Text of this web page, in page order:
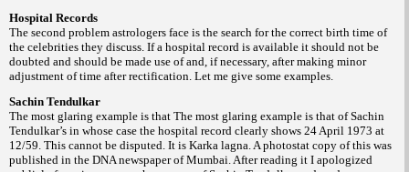
Hospital Records
The second problem astrologers face is the search for the correct birth time of
the celebrities they discuss. If a hospital record is available it should not be
doubted and should be made use of and, if necessary, after making minor
adjustment of time after rectification. Let me give some examples.
Sachin Tendulkar
The most glaring example is that The most glaring example is that of Sachin
Tendulkar’s in whose case the hospital record clearly shows 24 April 1973 at
12/59. This cannot be disputed. It is Karka lagna. A photostat copy of this was
published in the DNA newspaper of Mumbai. After reading it I apologized